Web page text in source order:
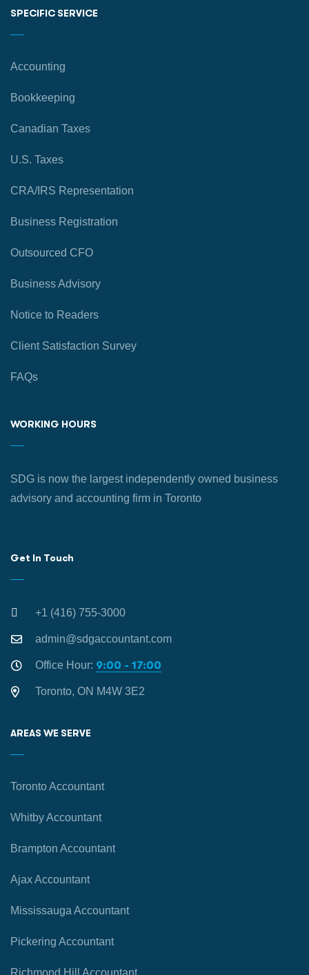
SPECIFIC SERVICE
Accounting
Bookkeeping
Canadian Taxes
U.S. Taxes
CRA/IRS Representation
Business Registration
Outsourced CFO
Business Advisory
Notice to Readers
Client Satisfaction Survey
FAQs
WORKING HOURS
SDG is now the largest independently owned business
advisory and accounting firm in Toronto
Get In Touch
+1 (416) 755-3000
admin@sdgaccountant.com
Office Hour: 9:00 - 17:00
Toronto, ON M4W 3E2
AREAS WE SERVE
Toronto Accountant
Whitby Accountant
Brampton Accountant
Ajax Accountant
Mississauga Accountant
Pickering Accountant
Richmond Hill Accountant